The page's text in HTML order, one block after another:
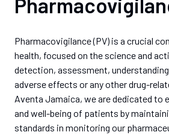
Pharmacovigilance (PV) is a crucial
health, focused on the science and
detection, assessment,
adverse effects or any other drug-
Aventa Jamaica, we are dedicated to
and well-being of patients by
standards in monitoring our